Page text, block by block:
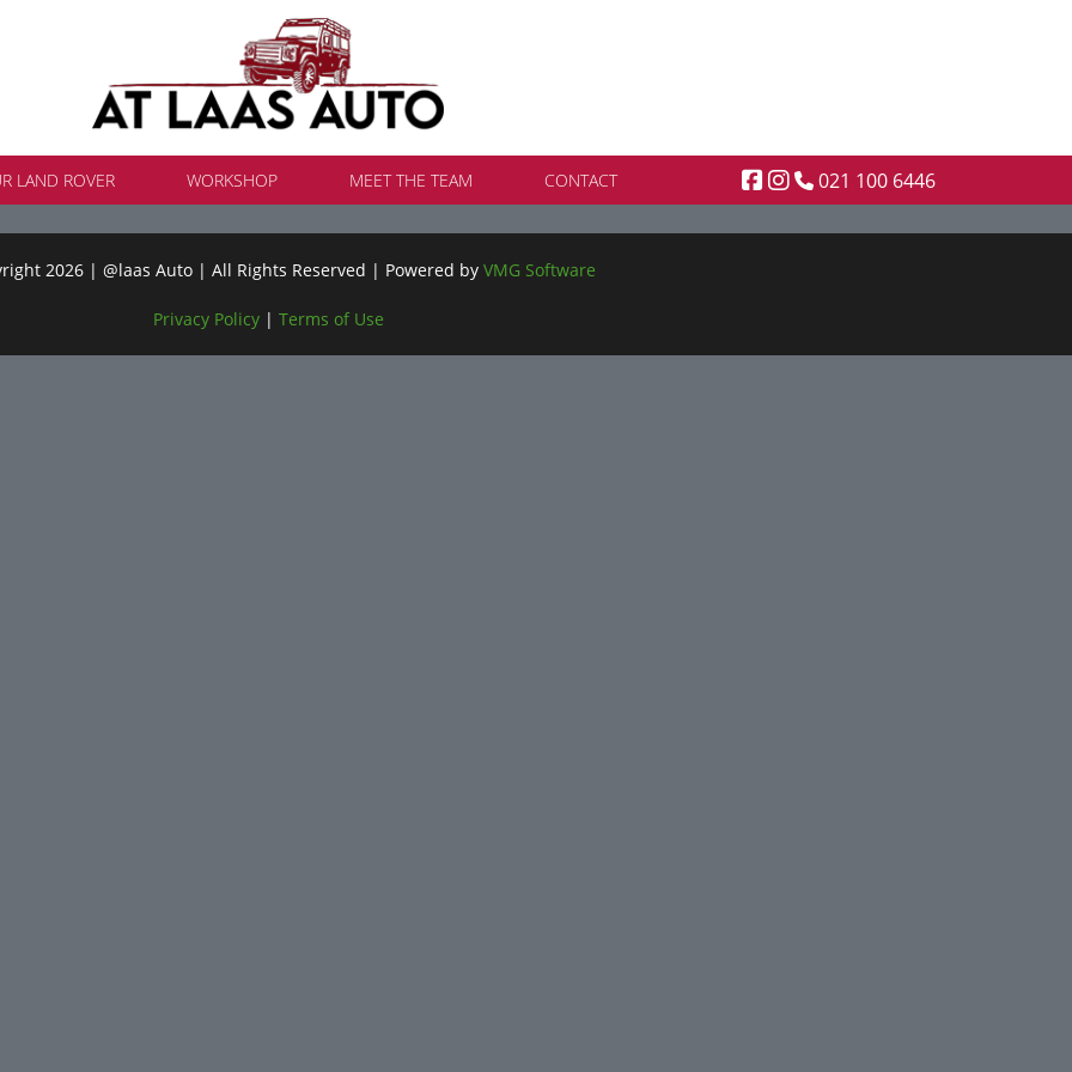
LAND ROVER WORKSHOP MEET THE TEAM CONTACT 021 100 6446
2026 | @laas Auto | All Rights Reserved | Powered by VMG Software
Privacy Policy| Terms of Use